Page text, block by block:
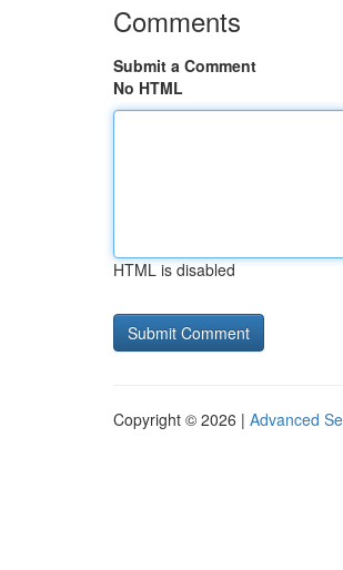
Comments
Submit a Comment
No HTML
HTML is disabled
Copyright © 2026 | Advanced